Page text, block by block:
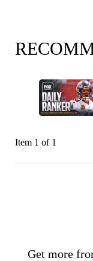
Item 1 of 1
Get more